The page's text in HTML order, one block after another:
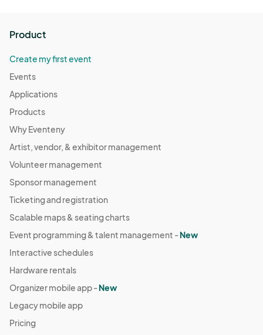
Product
Create my first event
Events
Applications
Products
Why Eventeny
Artist, vendor, & exhibitor management
Volunteer management
Sponsor management
Ticketing and registration
Scalable maps & seating charts
Event programming & talent management -New
Interactive schedules
Hardware rentals
Organizer mobile app -New
Legacy mobile app
Pricing